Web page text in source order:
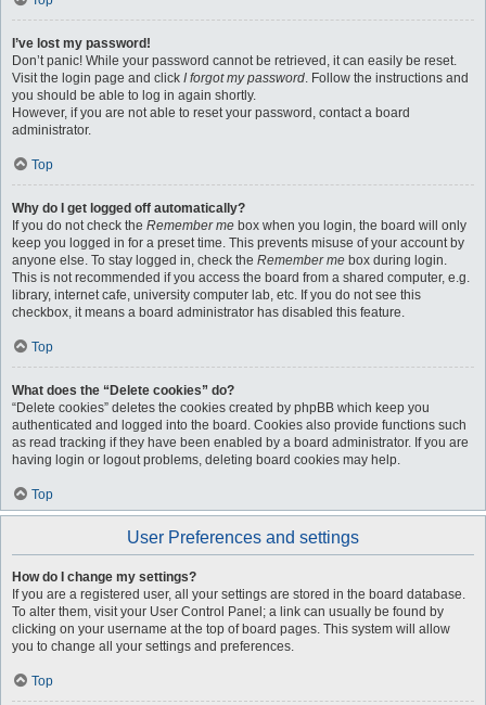
I’ve lost my password!
Don’t panic! While your password cannot be retrieved, it can easily be reset.
Visit the login page and click I forgot my password. Follow the instructions and
you should be able to log in again shortly.
However, if you are not able to reset your password, contact a board
administrator.
Top
Why do I get logged off automatically?
If you do not check the Remember me box when you login, the board will only
keep you logged in for a preset time. This prevents misuse of your account by
anyone else. To stay logged in, check the Remember me box during login.
This is not recommended if you access the board from a shared computer, e.g.
library, internet cafe, university computer lab, etc. If you do not see this
checkbox, it means a board administrator has disabled this feature.
Top
What does the “Delete cookies” do?
“Delete cookies” deletes the cookies created by phpBB which keep you
authenticated and logged into the board. Cookies also provide functions such
as read tracking if they have been enabled by a board administrator. If you are
having login or logout problems, deleting board cookies may help.
Top
User Preferences and settings
How do I change my settings?
If you are a registered user, all your settings are stored in the board database.
To alter them, visit your User Control Panel; a link can usually be found by
clicking on your username at the top of board pages. This system will allow
you to change all your settings and preferences.
Top